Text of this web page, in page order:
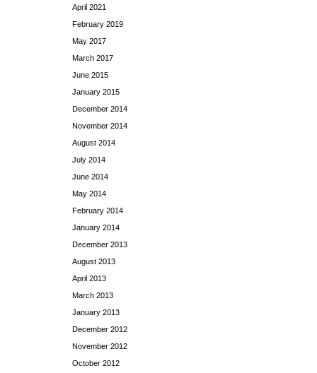
April 2021
February 2019
May 2017
March 2017
June 2015
January 2015
December 2014
November 2014
August 2014
July 2014
June 2014
May 2014
February 2014
January 2014
December 2013
August 2013
April 2013
March 2013
January 2013
December 2012
November 2012
October 2012